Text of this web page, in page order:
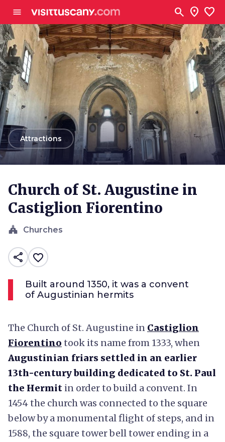
menu search location_on favorite
arrow_backAttractions
Church of St. Augustine in
Castiglion Fiorentino
church Churches
share favorite_border
Built around 1350, it was a convent
of Augustinian hermits
The Church of St. Augustine in Castiglion
Fiorentino took its name from 1333, when
Augustinian friars settled in an earlier
13th-century building dedicated to St. Paul
the Hermit in order to build a convent. In
1454 the church was connected to the square
below by a monumental flight of steps, and in
1588, the square tower bell tower ending in a